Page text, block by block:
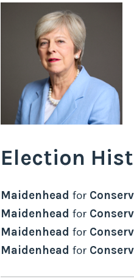
Election
Maidenhead for
Maidenhead for
Maidenhead for
Maidenhead for